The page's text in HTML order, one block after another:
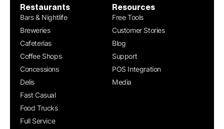
Restaurants
Bars & Nightlife
Breweries
Cafeterias
Coffee Shops
Concessions
Delis
Fast Casual
Food Trucks
Full Service
Resources
Free Tools
Customer Stories
Blog
Support
POS Integration
Media